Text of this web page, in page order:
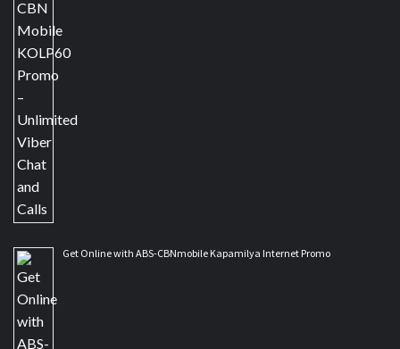
Get Online with ABS-CBNmobile Kapamilya Internet Promo